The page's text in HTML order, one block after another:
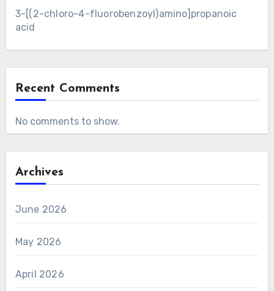
3-[(2-chloro-4-fluorobenzoyl)amino]propanoic
acid
Recent Comments
No comments to show.
Archives
June 2026
May 2026
April 2026